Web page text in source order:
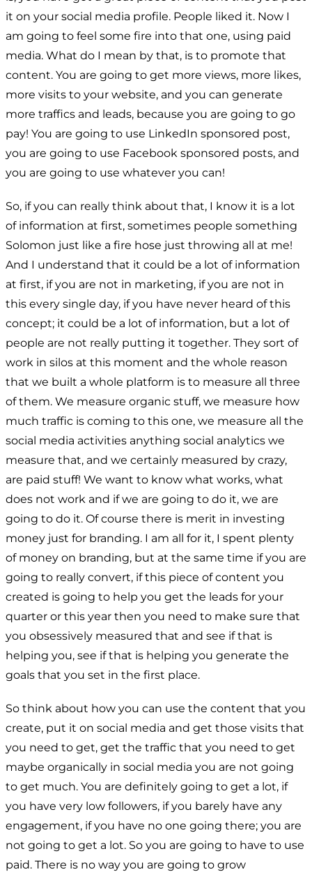
it on your social media profile. People liked it. Now I
am going to feel some fire into that one, using paid
media. What do I mean by that, is to promote that
content. You are going to get more views, more likes,
more visits to your website, and you can generate
more traffics and leads, because you are going to go
pay! You are going to use LinkedIn sponsored post,
you are going to use Facebook sponsored posts, and
you are going to use whatever you can!
So, if you can really think about that, I know it is a lot
of information at first, sometimes people something
Solomon just like a fire hose just throwing all at me!
And I understand that it could be a lot of information
at first, if you are not in marketing, if you are not in
this every single day, if you have never heard of this
concept; it could be a lot of information, but a lot of
people are not really putting it together. They sort of
work in silos at this moment and the whole reason
that we built a whole platform is to measure all three
of them. We measure organic stuff, we measure how
much traffic is coming to this one, we measure all the
social media activities anything social analytics we
measure that, and we certainly measured by crazy,
are paid stuff! We want to know what works, what
does not work and if we are going to do it, we are
going to do it. Of course there is merit in investing
money just for branding. I am all for it, I spent plenty
of money on branding, but at the same time if you are
going to really convert, if this piece of content you
created is going to help you get the leads for your
quarter or this year then you need to make sure that
you obsessively measured that and see if that is
helping you, see if that is helping you generate the
goals that you set in the first place.
So think about how you can use the content that you
create, put it on social media and get those visits that
you need to get, get the traffic that you need to get
maybe organically in social media you are not going
to get much. You are definitely going to get a lot, if
you have very low followers, if you barely have any
engagement, if you have no one going there; you are
not going to get a lot. So you are going to have to use
paid. There is no way you are going to grow